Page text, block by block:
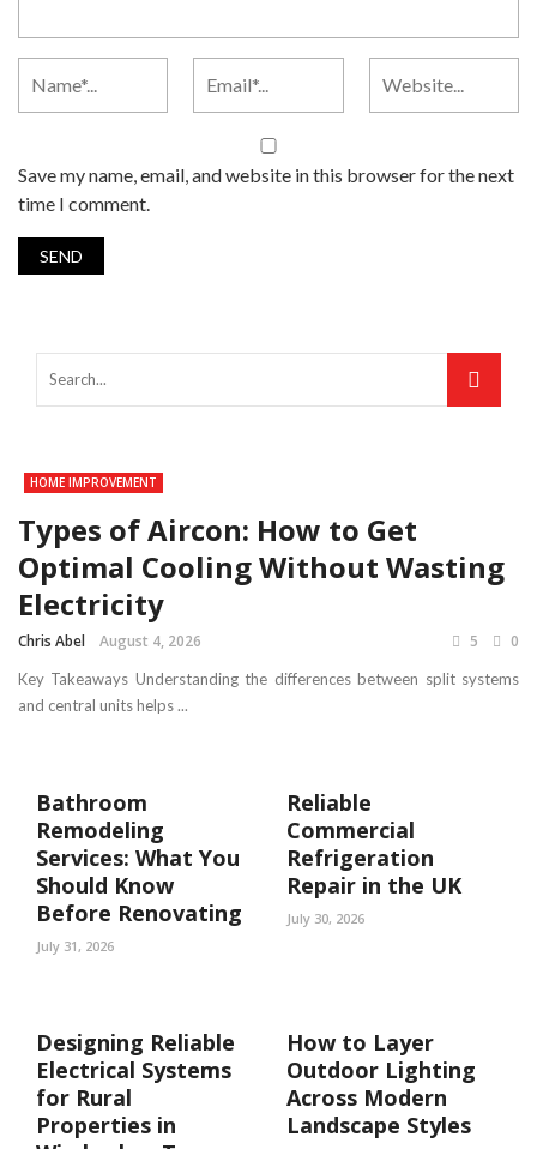
Save my name, email, and website in this browser for the next
time I comment.
HOME IMPROVEMENT
Types of Aircon: How to Get
Optimal Cooling Without Wasting
Electricity
Chris Abel August 4, 2026 5 0
Key Takeaways Understanding the differences between split systems
and central units helps ...
Bathroom
Remodeling
Services: What You
Should Know
Before Renovating
July 31, 2026
Reliable
Commercial
Refrigeration
Repair in the UK
July 30, 2026
Designing Reliable
Electrical Systems
for Rural
Properties in
How to Layer
Outdoor Lighting
Across Modern
Landscape Styles